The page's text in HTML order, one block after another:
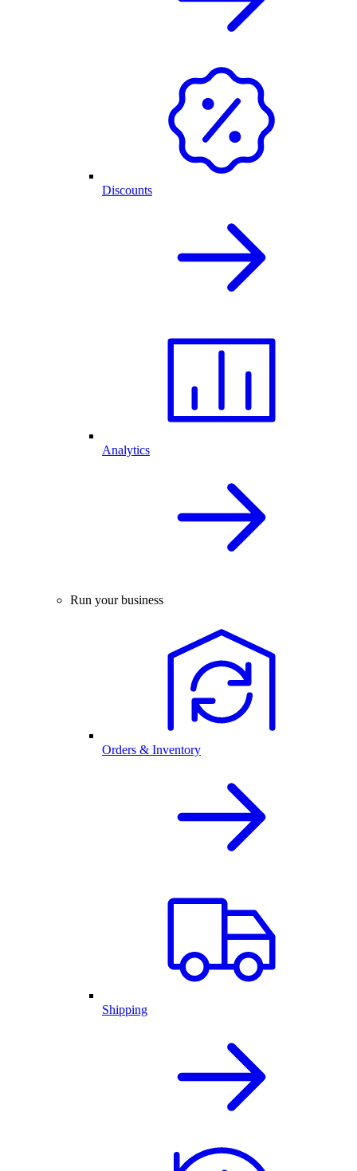
Discounts
Analytics
Run your business
Orders & Inventory
Shipping